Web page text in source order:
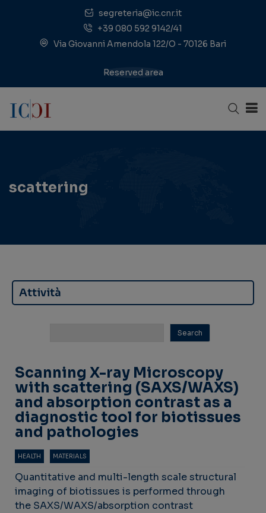
segreteria@ic.cnr.it
+39 080 592 9142/41
Via Giovanni Amendola 122/O - 70126 Bari
Reserved area
scattering
Attività
Scanning X-ray Microscopy
with scattering (SAXS/WAXS)
and absorption contrast as a
diagnostic tool for biotissues
and pathologies
HEALTH MATERIALS
Quantitative and multi-length scale structural
imaging of biotissues is performed through
the SAXS/WAXS/absorption contrast